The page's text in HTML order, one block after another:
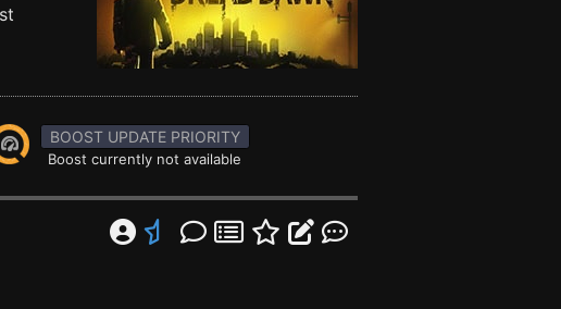
BOOST UPDATE PRIORITY
Boost currently not available